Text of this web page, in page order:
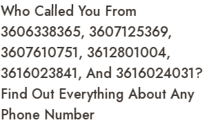
Who Called You From
3606338365, 3607125369,
3607610751, 3612801004,
3616023841, And 3616024031?
Find Out Everything About Any
Phone Number